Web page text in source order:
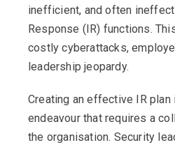
inefficient, and often
Response (IR) functions.
costly cyberattacks,
leadership jeopardy.
Creating an effective IR
endeavour that requires a
the organisation. Security